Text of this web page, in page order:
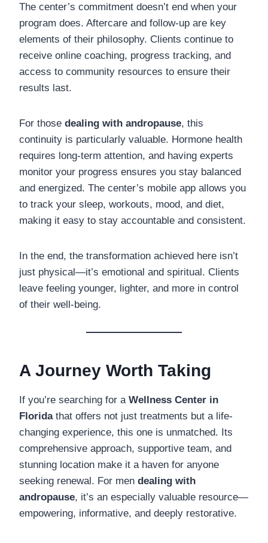
The center’s commitment doesn’t end when your
program does. Aftercare and follow-up are key
elements of their philosophy. Clients continue to
receive online coaching, progress tracking, and
access to community resources to ensure their
results last.
For those dealing with andropause, this
continuity is particularly valuable. Hormone health
requires long-term attention, and having experts
monitor your progress ensures you stay balanced
and energized. The center’s mobile app allows you
to track your sleep, workouts, mood, and diet,
making it easy to stay accountable and consistent.
In the end, the transformation achieved here isn’t
just physical—it’s emotional and spiritual. Clients
leave feeling younger, lighter, and more in control
of their well-being.
A Journey Worth Taking
If you’re searching for a Wellness Center in
Floridathat offers not just treatments but a life-
changing experience, this one is unmatched. Its
comprehensive approach, supportive team, and
stunning location make it a haven for anyone
seeking renewal. For men dealing with
andropause, it’s an especially valuable resource—
empowering, informative, and deeply restorative.